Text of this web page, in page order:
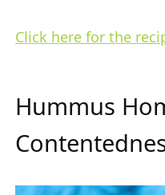
Click here for the
Hummus